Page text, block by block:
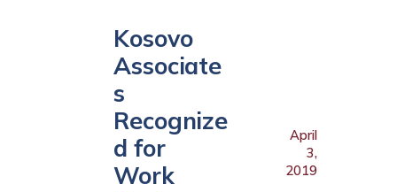
Kosovo
Associate
s
Recognize
d for
Work
April
3,
2019